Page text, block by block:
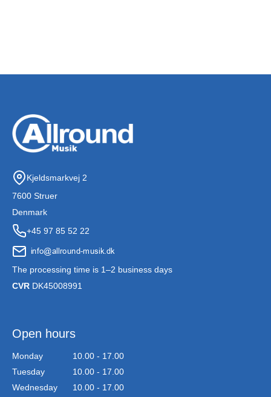
Kjeldsmarkvej 2
7600 Struer
Denmark
+45 97 85 52 22
The processing time is 1–2 business days
CVR DK45008991
Open hours
Monday
10.00 - 17.00
Tuesday
10.00 - 17.00
Wednesday
10.00 - 17.00